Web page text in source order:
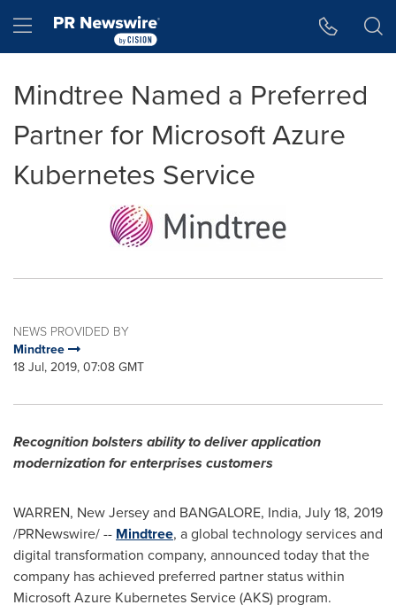
Hamburger menu
Mindtree Named a Preferred
Partner for Microsoft Azure
Kubernetes Service
NEWS PROVIDED BY
Mindtree
18 Jul, 2019, 07:08 GMT
Recognition bolsters ability to deliver application
modernization for enterprises customers
WARREN, New Jerseyand BANGALORE, India, July 18, 2019
/PRNewswire/ -- Mindtree, a global technology services and
digital transformation company, announced today that the
company has achieved preferred partner status within
Microsoft Azure Kubernetes Service (AKS) program.